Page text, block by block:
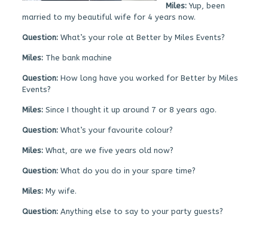
Miles:Yup, been
married to my beautiful wife for 4 years now.
Question: What’s your role at Better by Miles Events?
Miles: The bank machine
Question: How long have you worked for Better by Miles
Events?
Miles: Since I thought it up around 7 or 8 years ago.
Question: What’s your favourite colour?
Miles: What, are we five years old now?
Question: What do you do in your spare time?
Miles:My wife.
Question: Anything else to say to your party guests?